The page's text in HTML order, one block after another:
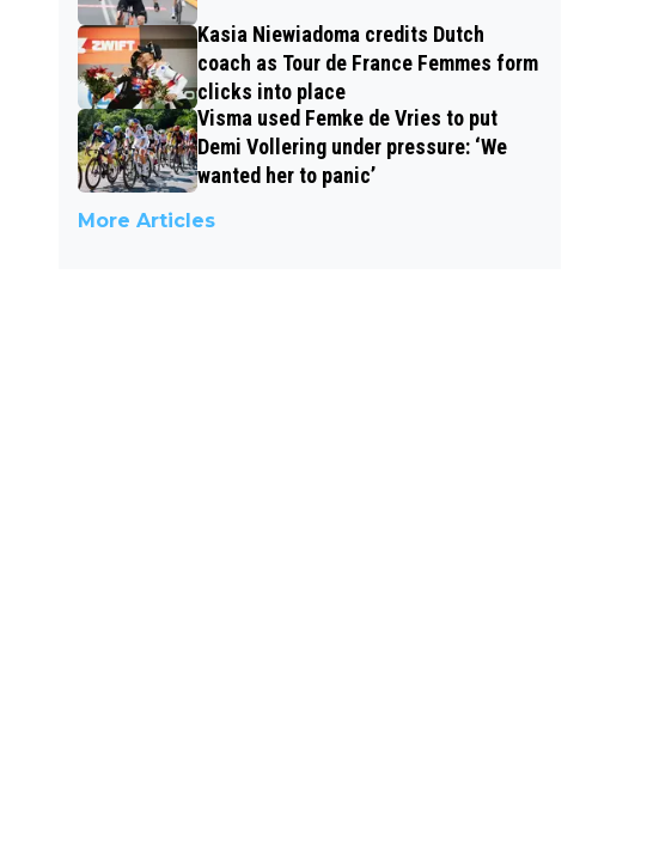
Kasia Niewiadoma credits Dutch
coach as Tour de France Femmes form
clicks into place
Visma used Femke de Vries to put
Demi Vollering under pressure: ‘We
wanted her to panic’
More Articles